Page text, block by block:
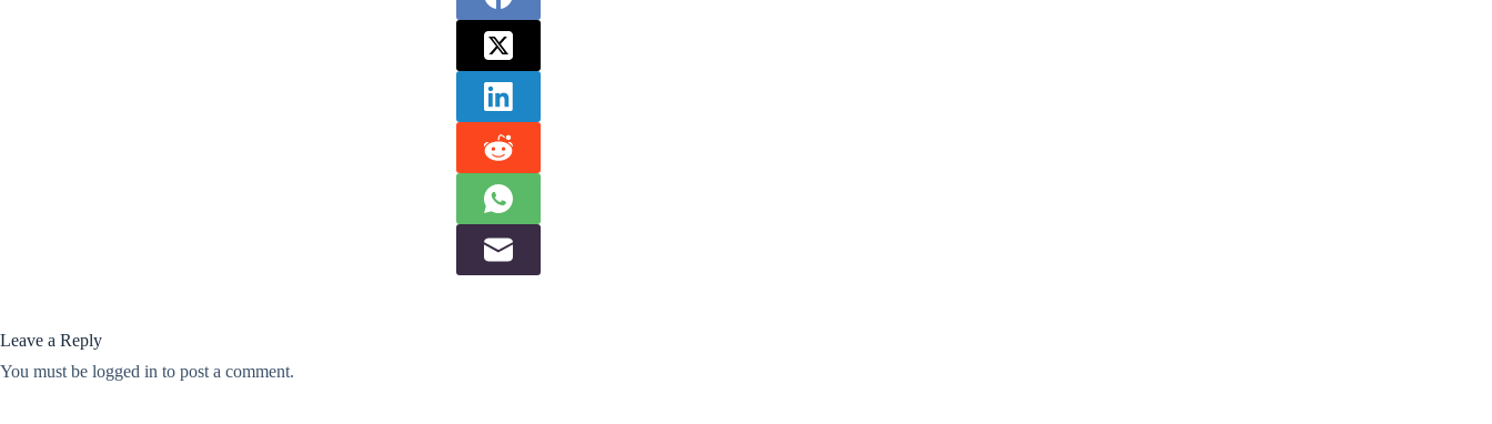
Leave a Reply
You must be logged in to post a comment.